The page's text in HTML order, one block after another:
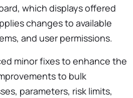
which displays offered
changes to available
and user permissions.
minor fixes to enhance the
to bulk
parameters, risk limits,